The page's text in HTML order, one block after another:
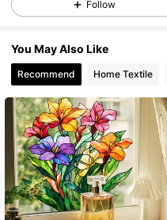
4.94 2.8K Followers
4.94 2.8K Followers
4.94 2.8K Followers
4.94 2.8K Followers
Follow
You May Also Like
Recommend Home Textile